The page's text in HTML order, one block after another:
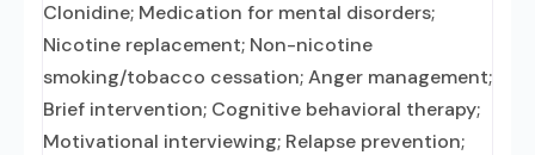
Clonidine; Medication for mental disorders;
Nicotine replacement; Non-nicotine
smoking/tobacco cessation; Anger management;
Brief intervention; Cognitive behavioral therapy;
Motivational interviewing; Relapse prevention;